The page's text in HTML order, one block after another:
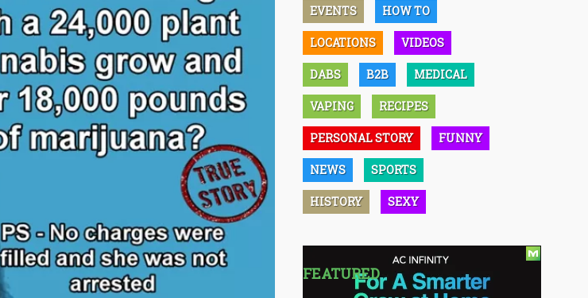
EVENTS HOW TO
LOCATIONS VIDEOS
DABS B2B MEDICAL
VAPING RECIPES
PERSONAL STORY FUNNY
NEWS SPORTS
HISTORY SEXY
FEATURED